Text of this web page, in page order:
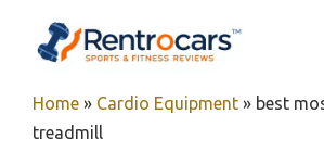
Home » Cardio Equipment » best
treadmill